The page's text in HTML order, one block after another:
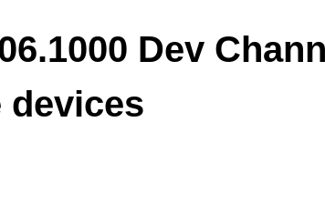
Dev
devices